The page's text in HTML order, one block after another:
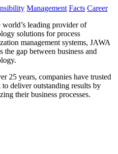
Management Facts Career
world’s leading provider of
solutions for process
management systems, JAWA
the gap between business and
25 years, companies have trusted
to deliver outstanding results by
their business processes.